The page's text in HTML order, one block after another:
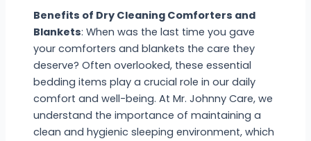
Benefits of Dry Cleaning Comforters and
Blankets: When was the last time you gave
your comforters and blankets the care they
deserve? Often overlooked, these essential
bedding items play a crucial role in our daily
comfort and well-being. At Mr. Johnny Care, we
understand the importance of maintaining a
clean and hygienic sleeping environment, which